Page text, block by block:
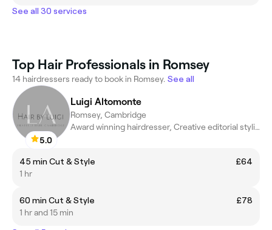
See all 30 services
Top Hair Professionals in Romsey
14 hairdressers ready to book in Romsey. See all
5.0
Luigi Altomonte
Romsey, Cambridge
Award winning hairdresser, Creative editorial stylist
45 min Cut & Style
£64
1 hr
60 min Cut & Style
£78
1 hr and 15 min